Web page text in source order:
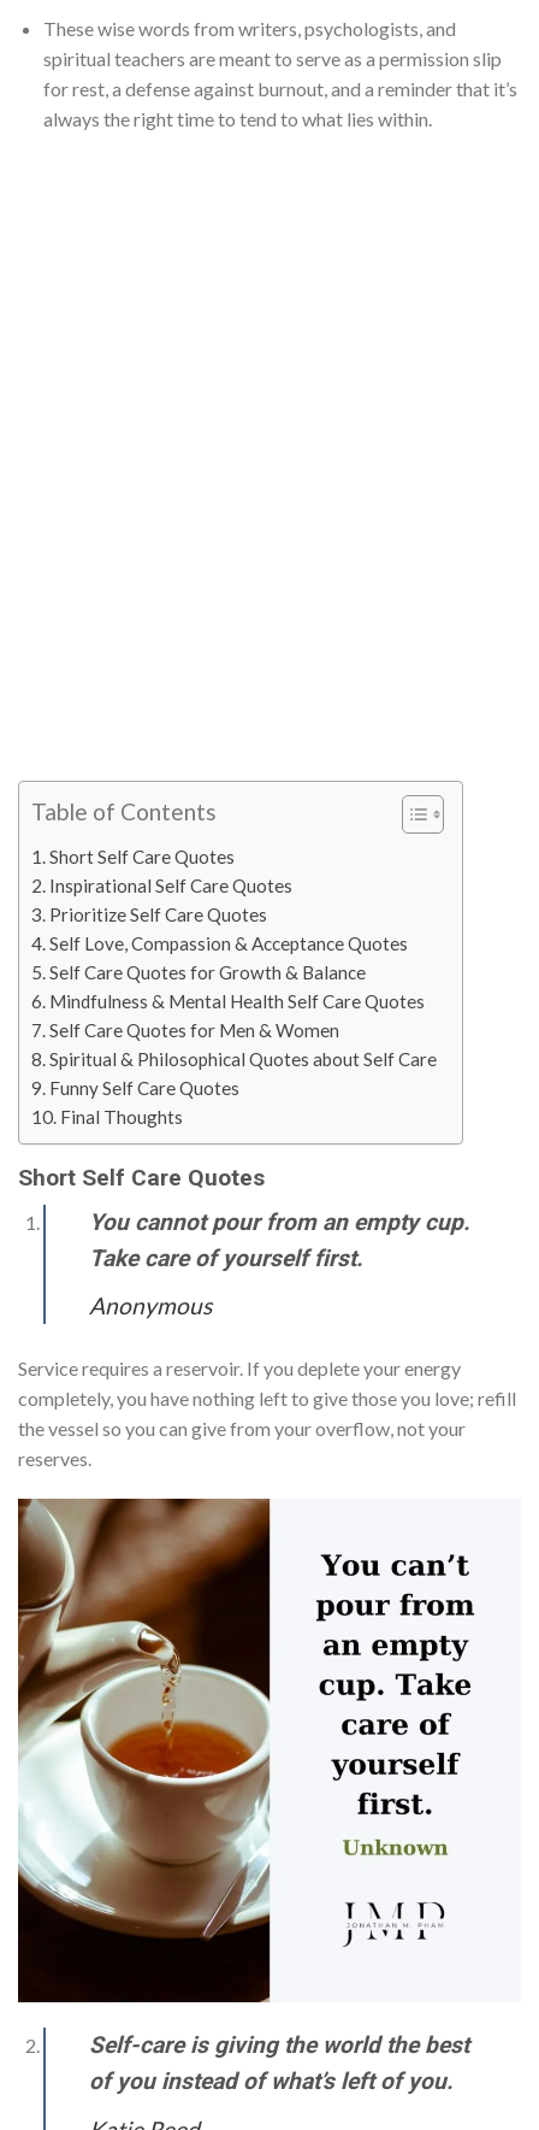
These wise words from writers, psychologists, and
spiritual teachers are meant to serve as a permission slip
for rest, a defense against burnout, and a reminder that it’s
always the right time to tend to what lies within.
Table of Contents
Short Self Care Quotes
Inspirational Self Care Quotes
Prioritize Self Care Quotes
Self Love, Compassion & Acceptance Quotes
Self Care Quotes for Growth & Balance
Mindfulness & Mental Health Self Care Quotes
Self Care Quotes for Men & Women
Spiritual & Philosophical Quotes about Self Care
Funny Self Care Quotes
Final Thoughts
Short Self Care Quotes
You cannot pour from an empty cup.
Take care of yourself first.
Anonymous
Service requires a reservoir. If you deplete your energy
completely, you have nothing left to give those you love; refill
the vessel so you can give from your overflow, not your
reserves.
Self-care is giving the world the best
of you instead of what’s left of you.